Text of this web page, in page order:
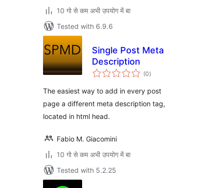
10 गो से कम अभी उपयोग में बा
Tested with 6.9.6
Single Post Meta
Description
(0total
ratings
)
The easiest way to add in every post
page a different meta description tag,
located in html head.
Fabio M. Giacomini
10 गो से कम अभी उपयोग में बा
Tested with 5.2.25